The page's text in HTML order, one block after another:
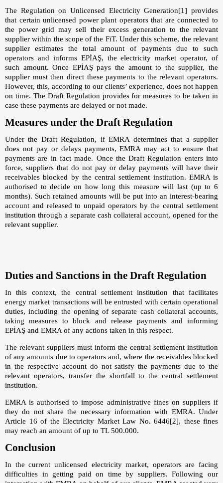
The Regulation on Unlicensed Electricity Generation[1] provides
that certain unlicensed power plant operators that are connected to
the power grid may sell their excess generation to the relevant
supplier within the scope of the FiT. Under this scheme, the relevant
supplier estimates the total amount of payments due to such
operators and informs EPİAŞ, the electricity market operator, of
such amount. Once EPİAŞ pays the amount to the supplier, the
supplier must then direct these payments to the relevant operators.
However, this, according to our clients’ experience, does not happen
on time. The Draft Regulation provides for measures to be taken in
case these payments are delayed or not made.
Measures under the Draft Regulation
Under the Draft Regulation, if EMRA determines that a supplier
does not pay or delays payments, EMRA may act to ensure that
payments are in fact made. Once the Draft Regulation enters into
force, suppliers that do not pay or delay payments will have their
receivables blocked by the central settlement institution. EMRA is
authorised to decide on how long this measure will last (up to 6
months). Such retained amounts will be put into an interest-bearing
account and released to unpaid operators by the central settlement
institution through a separate cash collateral account, opened for the
relevant supplier.
Duties and Sanctions in the Draft Regulation
In this context, the central settlement institution that facilitates
energy market transactions will be entrusted with certain operational
duties, including the opening of separate cash collateral accounts,
taking measures to block and release payments and informing
EPİAŞ and EMRA of any actions taken in this respect.
The relevant suppliers must inform the central settlement institution
of any amounts due to operators and, where the receivables blocked
in the respective account do not satisfy the payments due to the
relevant operators, transfer the shortfall to the central settlement
institution.
EMRA is authorised to impose administrative fines on suppliers if
they do not share the necessary information with EMRA. Under
Article 16 of the Electricity Market Law No. 6446[2], these fines
may reach an amount of up to TL 500.000.
Conclusion
In the current unlicensed electricity market, operators are facing
difficulties in getting paid on time by suppliers. Following our